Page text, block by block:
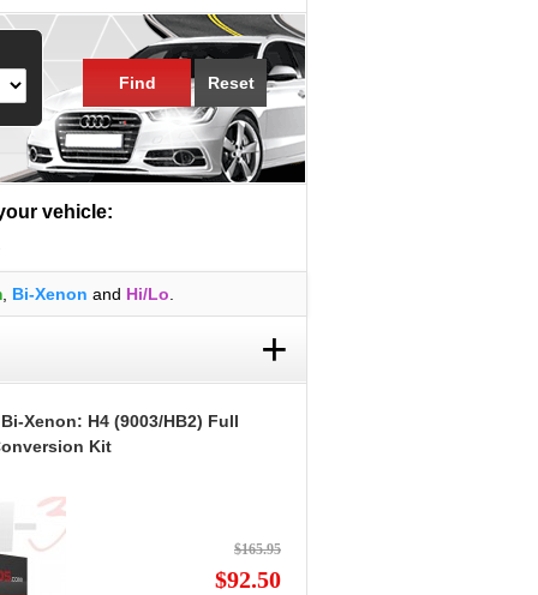
Find Reset
vehicle:
, Bi-Xenon and Hi/Lo
+
Xenon: H4 (9003/HB2) Full
Kit
$165.95
$92.50